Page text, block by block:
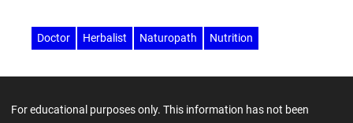
Doctor Herbalist Naturopath Nutrition
For educational purposes only. This information has not been